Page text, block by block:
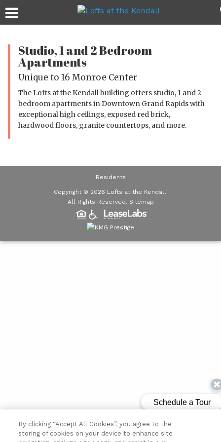
Studio, 1 and 2 Bedroom
Apartments
Unique to 16 Monroe Center
The Lofts at the Kendall building offers studio, 1 and 2
bedroom apartments in Downtown Grand Rapids with
exceptional high ceilings, exposed red brick,
hardwood floors, granite countertops, and more.
Residents
Copyright © 2026 Lofts at the Kendall.
All Rights Reserved. Sitemap
By clicking “Accept All Cookies”, you agree to the
storing of cookies on your device to enhance site